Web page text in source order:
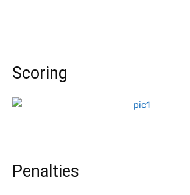
Scoring
Penalties